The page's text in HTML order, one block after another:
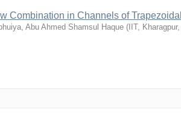
Combination in Channels of
Abu Ahmed Shamsul Haque ( IIT, Kharagpur